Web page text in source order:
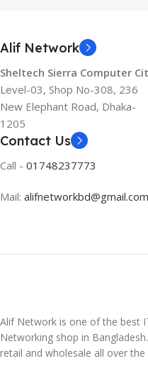
Alif Network
Sheltech Sierra Computer
Level-03, Shop No-308, 236
New Elephant Road, Dhaka-
1205
Contact Us
Call - 01748237773
Mail: alifnetworkbd@gmail.com
Alif Network is one of the best
Networking shop in
retail and wholesale all over the